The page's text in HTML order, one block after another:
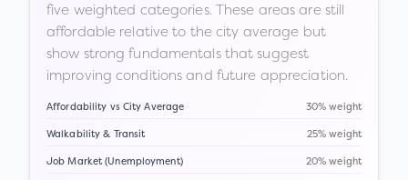
five weighted categories. These areas are still
affordable relative to the city average but
show strong fundamentals that suggest
improving conditions and future appreciation.
Affordability vs City Average 30% weight
Walkability & Transit 25% weight
Job Market (Unemployment) 20% weight